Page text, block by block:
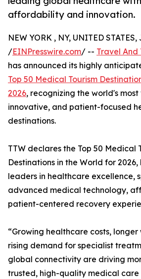
affordability and innovation.
NEW YORK , NY, UNITED
/EINPresswire.com/ -- Travel And
has announced its highly
Top 50 Medical Tourism
2026, recognizing the world's
innovative, and patient-focused
destinations.
TTW declares the Top 50 Medical
Destinations in the World for
leaders in healthcare excellence,
advanced medical technology,
patient-centered recovery
“Growing healthcare costs,
rising demand for specialist
global connectivity are driving
trusted, high-quality medical care